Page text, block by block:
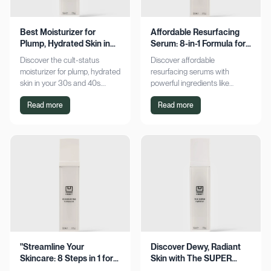
Best Moisturizer for
Plump, Hydrated Skin in
Your 30s & 40s
Discover the cult-status
moisturizer for plump, hydrated
skin in your 30s and 40s.
Experience sustained
hydration and visible softness.
Read more
Affordable Resurfacing
Serum: 8-in-1 Formula for
Smooth Skin
Discover affordable
resurfacing serums with
powerful ingredients like
glycolic acid and retinol.
Achieve smoother, refined skin
Read more
"Streamline Your
Skincare: 8 Steps in 1 for
Discover Dewy, Radiant
Skin with The SUPER